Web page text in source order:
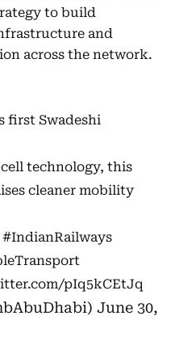
to build
and
across the network.
first Swadeshi
technology, this
cleaner mobility
#IndianRailways
pIq5kCEtJq
June 30,